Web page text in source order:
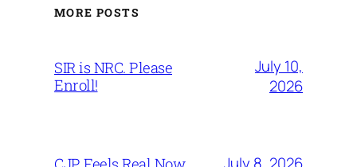
MORE POSTS
SIR is NRC. Please
Enroll!
July 10,
2026